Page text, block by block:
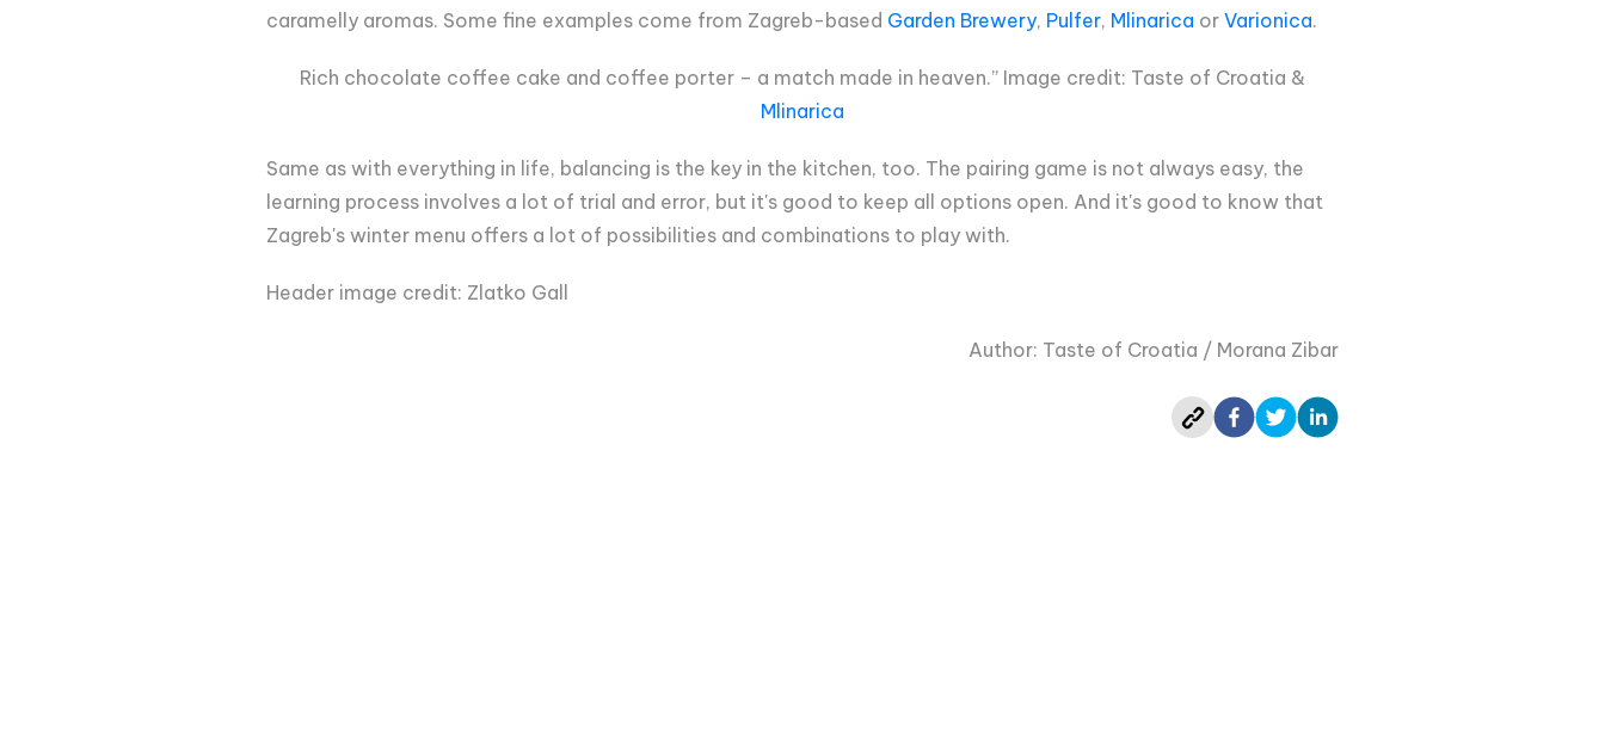
caramelly aromas. Some fine examples come from Zagreb-based Garden Brewery, Pulfer, Mlinarica or Varionica.
Rich chocolate coffee cake and coffee porter – a match made in heaven.” Image credit: Taste of Croatia &
Mlinarica
Same as with everything in life, balancing is the key in the kitchen, too. The pairing game is not always easy, the
learning process involves a lot of trial and error, but it's good to keep all options open. And it's good to know that
Zagreb's winter menu offers a lot of possibilities and combinations to play with.
Header image credit: Zlatko Gall
Author: Taste of Croatia / Morana Zibar